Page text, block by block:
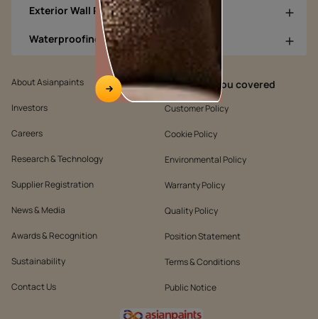
Exterior Wall Products
Waterproofing Products
About Asianpaints
Investors
Careers
Research & Technology
Supplier Registration
News & Media
Awards & Recognition
Sustainability
Contact Us
We’ve got you covered
Customer Policy
Cookie Policy
Environmental Policy
Warranty Policy
Quality Policy
Position Statement
Terms & Conditions
Public Notice